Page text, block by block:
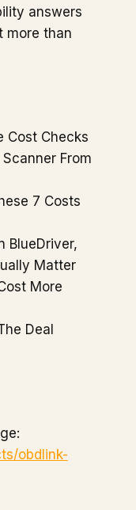
answers
more than
Cost Checks
From
7 Costs
BlueDriver,
Matter
More
Deal
obdlink-